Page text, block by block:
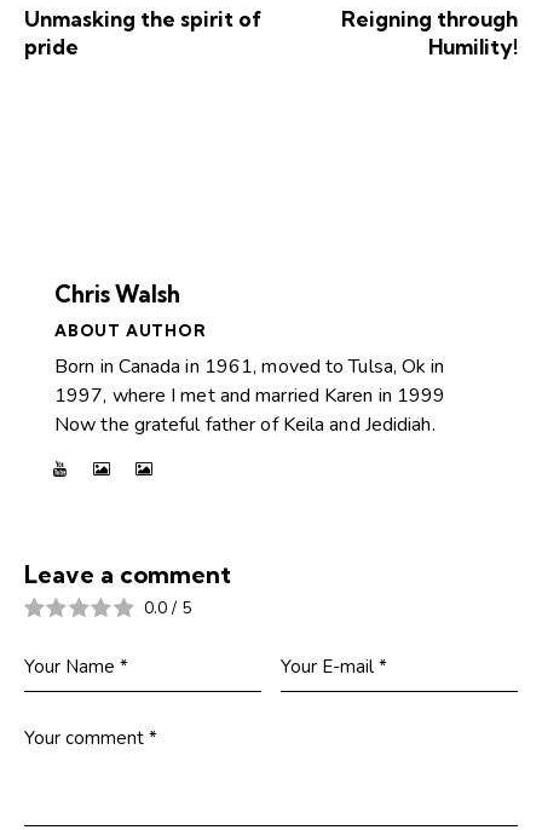
Unmasking the spirit of
pride
Reigning through
Humility!
Chris Walsh
ABOUT AUTHOR
Born in Canada in 1961, moved to Tulsa, Ok in
1997, where I met and married Karen in 1999
Now the grateful father of Keila and Jedidiah.
Leave a comment
0.0 / 5